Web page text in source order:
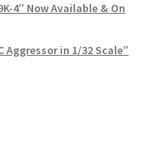
4” Now Available & On
Aggressor in 1/32 Scale”